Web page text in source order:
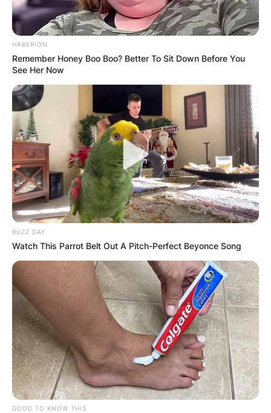
HABERION
Remember Honey Boo Boo? Better To Sit Down Before You
See Her Now
BUZZ DAY
Watch This Parrot Belt Out A Pitch-Perfect Beyonce Song
GOOD TO KNOW THIS